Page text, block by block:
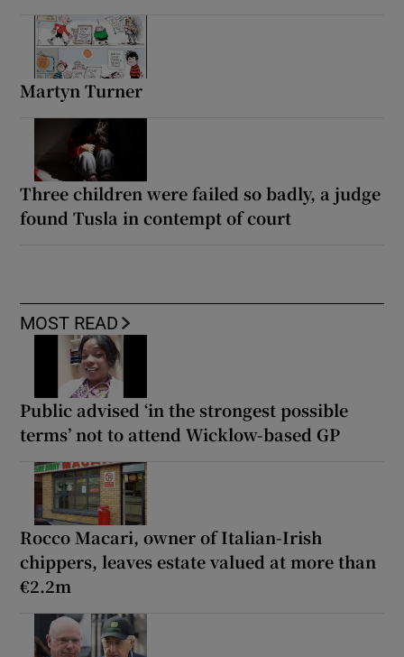
Martyn Turner
Three children were failed so badly, a judge
found Tusla in contempt of court
MOST READ
Public advised ‘in the strongest possible
terms’ not to attend Wicklow-based GP
Rocco Macari, owner of Italian-Irish
chippers, leaves estate valued at more than
€2.2m